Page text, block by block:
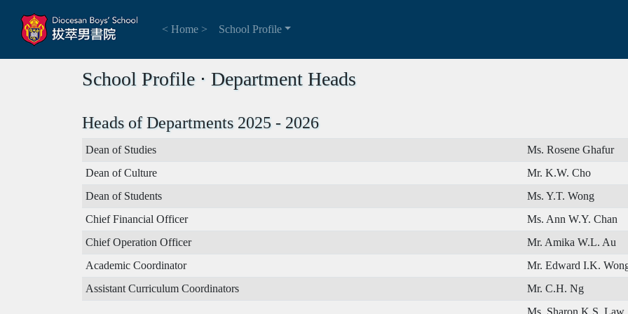
< Home > School Profile
School Profile ⋅ Department Heads
Heads of Departments 2025 - 2026
Dean of Studies
Ms. Rosene Ghafur
Dean of Culture
Mr. K.W. Cho
Dean of Students
Ms. Y.T. Wong
Chief Financial Officer
Ms. Ann W.Y. Chan
Chief Operation Officer
Mr. Amika W.L. Au
Academic Coordinator
Mr. Edward I.K.
Assistant Curriculum Coordinators
Mr. C.H. Ng
Ms. Sharon K.S. Law